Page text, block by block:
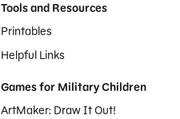
Tools and Resources
Printables
Helpful Links
Games for Military Children
ArtMaker: Draw It Out!